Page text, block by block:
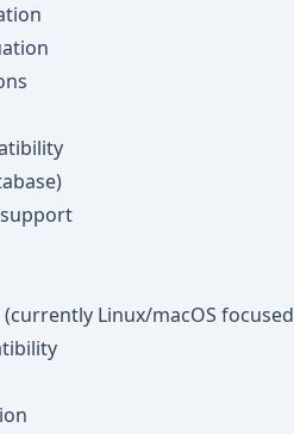
Linux/macOS